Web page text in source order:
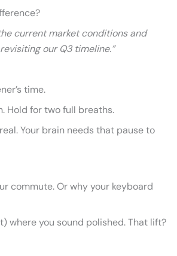
current market conditions and
our Q3 timeline.”
time.
Hold for two full breaths.
Your brain needs that pause to
commute. Or why your keyboard
where you sound polished. That lift?